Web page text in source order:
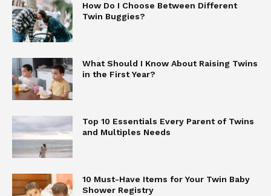
How Do I Choose Between Different
Twin Buggies?
What Should I Know About Raising Twins
in the First Year?
Top 10 Essentials Every Parent of Twins
and Multiples Needs
10 Must-Have Items for Your Twin Baby
Shower Registry